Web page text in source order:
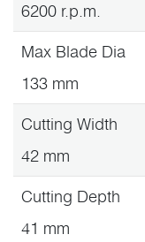
6200 r.p.m.
Max Blade Dia
133 mm
Cutting Width
42 mm
Cutting Depth
41 mm